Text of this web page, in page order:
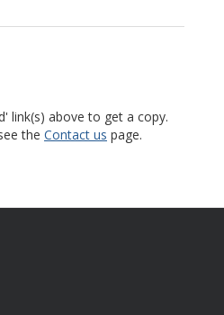
link(s) above to get a copy.
the Contact us page.